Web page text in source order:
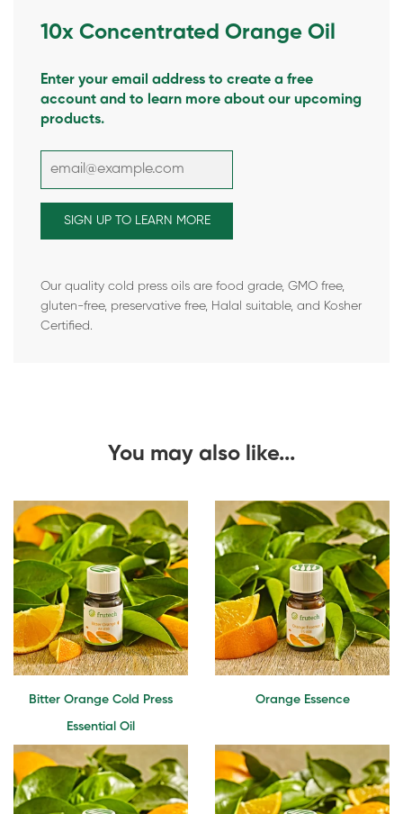
10x Concentrated Orange Oil
Enter your email address to create a free
account and to learn more about our upcoming
products.
Our quality cold press oils are food grade, GMO free,
gluten-free, preservative free, Halal suitable, and Kosher
Certified.
You may also like...
Bitter Orange Cold Press
Essential Oil
Orange Essence